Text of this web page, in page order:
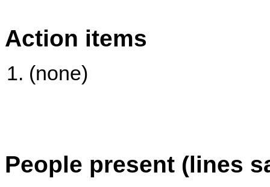
Action items
(none)
People present (lines